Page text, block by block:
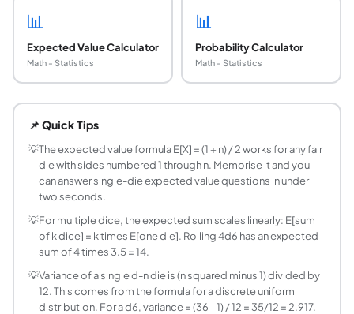
📊
Expected Value Calculator
Math - Statistics
📊
Probability Calculator
Math - Statistics
The expected value of a fair d6 is 3.5. This is computed
What is the formula for the expected value of
For a fair die with faces numbered 1 through n (standard
How do I find the expected sum of multiple
Multiply the expected value of one die by the number of
For a fair die numbered 1 through n, the variance is
What is the variance of the sum of multiple dice?
What is the difference between expected
The expected value is the long-run average, which for
📌 Quick Tips
💡The expected value formula E[X] = (1 + n) / 2 works for any fair
die with sides numbered 1 through n. Memorise it and you
can answer single-die expected value questions in under
two seconds.
💡For multiple dice, the expected sum scales linearly: E[sum
of k dice] = k times E[one die]. Rolling 4d6 has an expected
sum of 4 times 3.5 = 14.
💡Variance of a single d-n die is (n squared minus 1) divided by
12. This comes from the formula for a discrete uniform
distribution. For a d6, variance = (36 - 1) / 12 = 35/12 = 2.917.